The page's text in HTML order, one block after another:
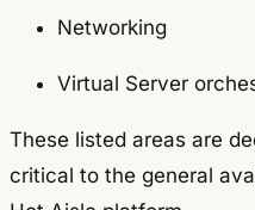
Networking
Virtual Server
These listed areas are
critical to the general